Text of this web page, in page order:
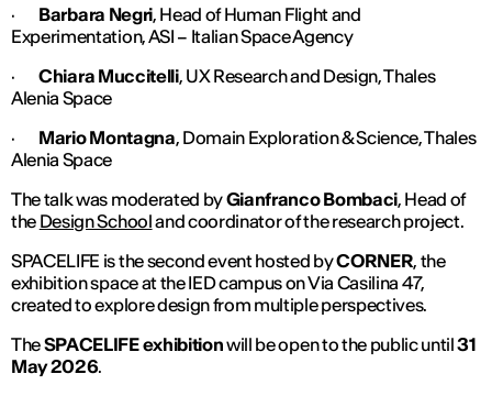
· Barbara Negri, Head of Human Flight and
Experimentation, ASI – Italian Space Agency
·Chiara Muccitelli, UX Research and Design, Thales
Alenia Space
· Mario Montagna, Domain Exploration & Science, Thales
Alenia Space
The talk was moderated byGianfranco Bombaci, Head of
the Design Schooland coordinator of the research project.
SPACELIFE is the second event hosted byCORNER, the
exhibition space at the IED campus on Via Casilina 47,
created to explore design from multiple perspectives.
TheSPACELIFE exhibitionwill be open to the public until31
May 2026.